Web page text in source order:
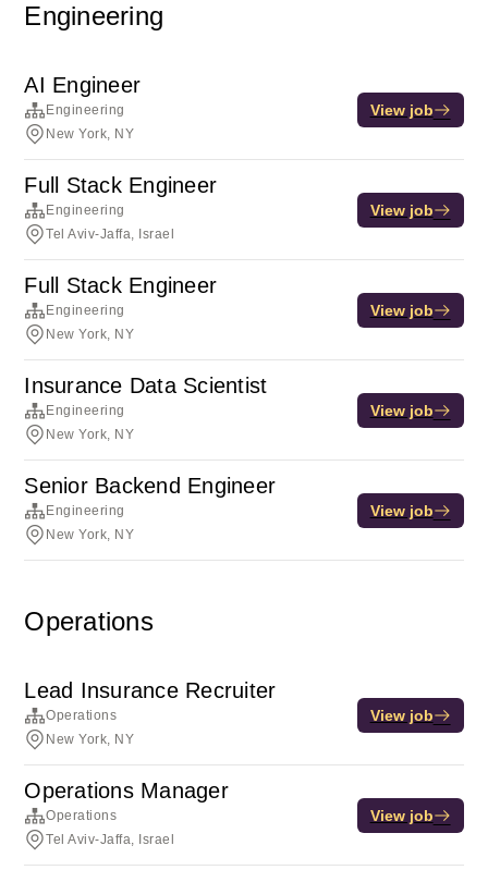
Engineering
AI Engineer
Engineering
New York, NY
View job
Full Stack Engineer
Engineering
Tel Aviv-Jaffa, Israel
View job
Full Stack Engineer
Engineering
New York, NY
View job
Insurance Data Scientist
Engineering
New York, NY
View job
Senior Backend Engineer
Engineering
New York, NY
View job
Operations
Lead Insurance Recruiter
Operations
New York, NY
View job
Operations Manager
Operations
Tel Aviv-Jaffa, Israel
View job